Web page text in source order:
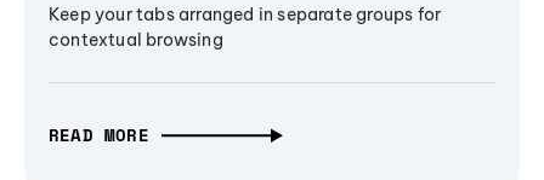
Keep your tabs arranged in separate groups for
contextual browsing
READ MORE